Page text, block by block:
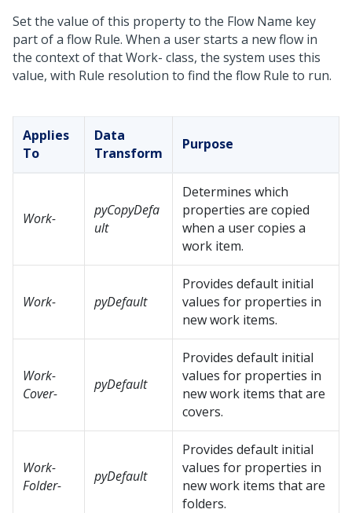
Set the value of this property to the Flow Name key
part of a flow Rule. When a user starts a new flow in
the context of that Work- class, the system uses this
value, with Rule resolution to find the flow Rule to run.
Applies
To
Data
Transform
Purpose
Work-
pyCopyDefa
ult
Determines which
properties are copied
when a user copies a
work item.
Work- pyDefault
Provides default initial
values for properties in
new work items.
Work-
Cover-
pyDefault
Provides default initial
values for properties in
new work items that are
covers.
Work-
Folder-
pyDefault
Provides default initial
values for properties in
new work items that are
folders.